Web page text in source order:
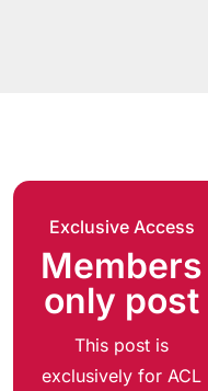
Exclusive Access
Members
only post
This post is
exclusively for ACL